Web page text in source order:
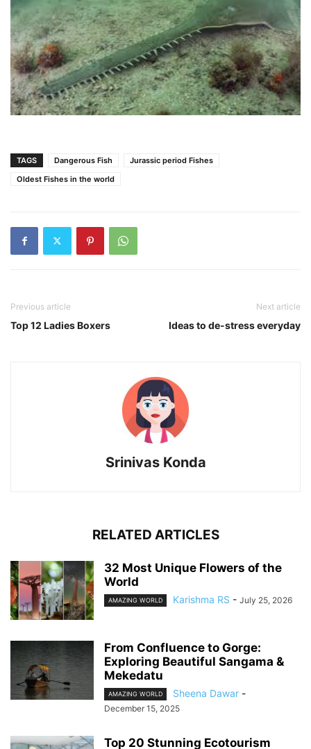
TAGS Dangerous Fish
Jurassic period Fishes
Oldest Fishes in the world
Previous article
Top 12 Ladies Boxers
Next article
Ideas to de-stress everyday
Srinivas Konda
RELATED ARTICLES
32 Most Unique Flowers of the
World
AMAZING WORLD Karishma RS - July 25, 2026
From Confluence to Gorge:
Exploring Beautiful Sangama &
Mekedatu
AMAZING WORLD Sheena Dawar -
December 15, 2025
Top 20 Stunning Ecotourism